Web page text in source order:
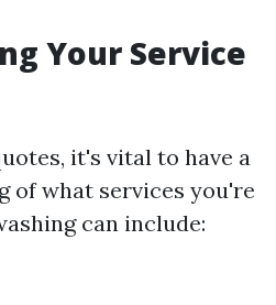
Your Service
it's vital to have a
of what services you're
can include: